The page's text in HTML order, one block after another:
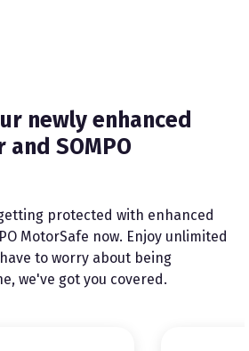
newly enhanced
and SOMPO
protected with enhanced
MotorSafe now. Enjoy unlimited
to worry about being
we've got you covered.